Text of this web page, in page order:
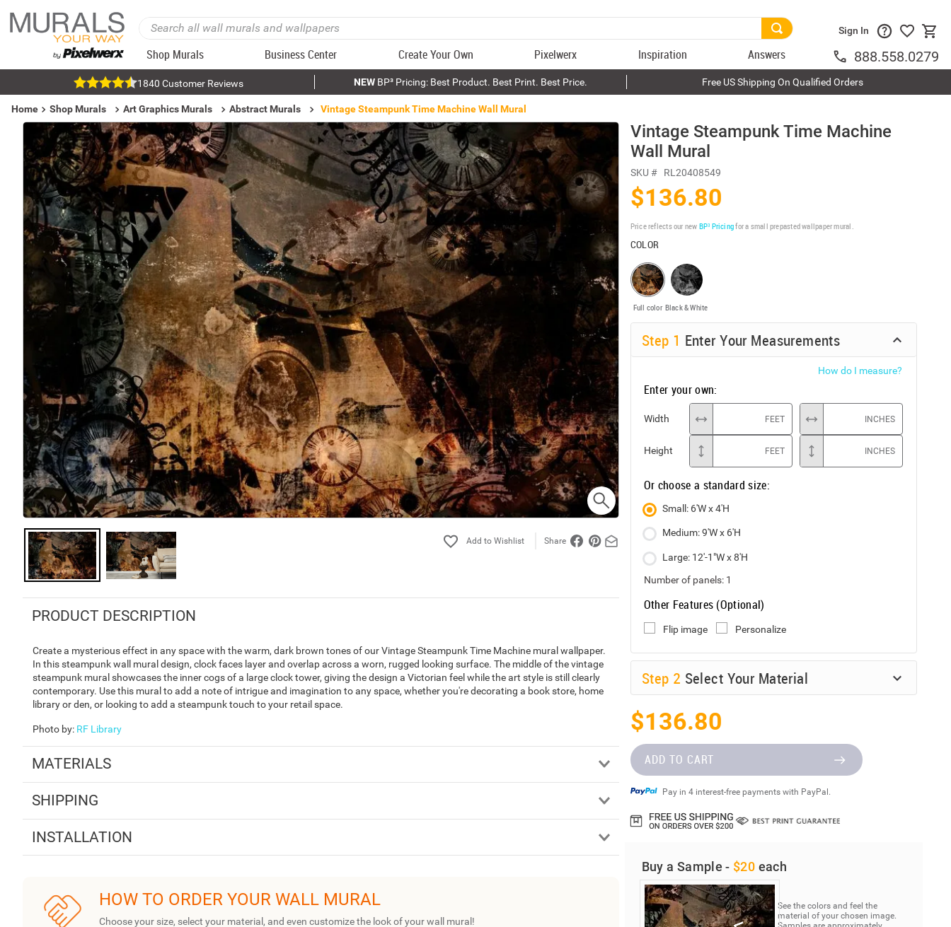
Shop Murals Business Center Create Your Own Pixelwerx Inspiration Answers
Sign In
888.558.0279
1840 Customer Reviews NEWBP³ Pricing: Best Product. Best Print. Best Price. Free US Shipping On Qualified Orders
Home Shop Murals Art Graphics Murals Abstract Murals Vintage Steampunk Time Machine Wall Mural
Share
PRODUCT DESCRIPTION
Create a mysterious effect in any space with the warm, dark brown tones of our Vintage Steampunk Time Machine mural wallpaper.
In this steampunk wall mural design, clock faces layer and overlap across a worn, rugged looking surface. The middle of the vintage
steampunk mural showcases the inner cogs of a large clock tower, giving the design a Victorian feel while the art style is still clearly
contemporary. Use this mural to add a note of intrigue and imagination to any space, whether you're decorating a book store, home
library or den, or looking to add a steampunk touch to your retail space.
Photo by: RF Library
MATERIALS
SHIPPING
INSTALLATION
HOW TO ORDER YOUR WALL MURAL
Choose your size, select your material, and even customize the look of your wall mural!
Vintage Steampunk Time Machine
Wall Mural
SKU # RL20408549
$136.80
Price reflects our new BP³ Pricingfor a small prepasted wallpaper mural.
COLOR
Full color Black & White
Step 1 Enter Your Measurements
How do I measure?
Enter your own:
Width FEET INCHES
Height FEET INCHES
Or choose a standard size:
Small: 6'W x 4'H
Medium: 9'W x 6'H
Large: 12'-1"W x 8'H
Number of panels: 1
Other Features (Optional)
Flip image Personalize
Step 2 Select Your Material
$136.80
ADD TO CART
Pay in 4 interest-free payments with PayPal.
Buy a Sample - $20 each
See the colors and feel the
material of your chosen image.